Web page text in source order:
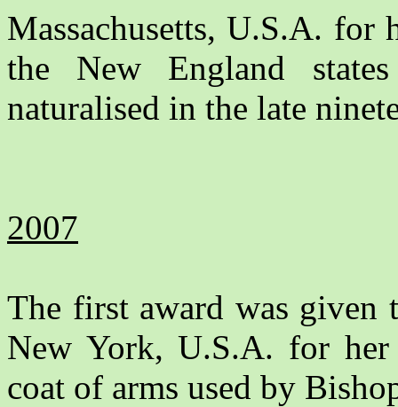
Massachusetts, U.S.A. for
the New England
naturalised in the late
2007
The first award was given
New York, U.S.A. for her
coat of arms used by